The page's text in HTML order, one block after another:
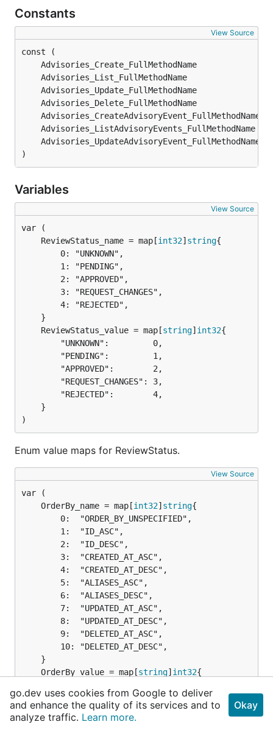
Constants
View Source
)
Variables
View Source
	ReviewStatus_name = map[
int32] string
	ReviewStatus_value = map[
string] int32
)
Enum value maps for ReviewStatus.
View Source
	OrderBy_name = map[
int32] string
	OrderBy_value = map[
string] int32
		"ID_ASC":               1,
		"ID_DESC":              2,
		"CREATED_AT_ASC":       3,
go.dev uses cookies from Google to deliver
and enhance the quality of its services and to
analyze traffic. Learn more.
Okay